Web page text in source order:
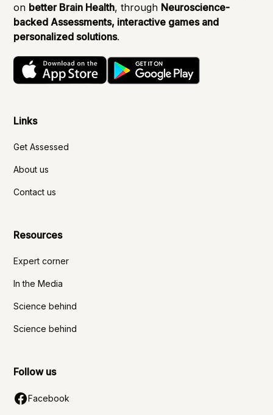
on better Brain Health, through Neuroscience-
backed Assessments, interactive games and
personalized solutions.
Links
Get Assessed
About us
Contact us
Resources
Expert corner
In the Media
Science behind
Science behind
Follow us
Facebook